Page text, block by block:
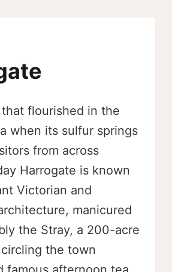
flourished in the
when its sulfur springs
from across
Harrogate is known
Victorian and
manicured
the Stray, a 200-acre
the town